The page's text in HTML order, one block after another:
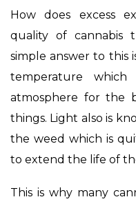
How does excess
quality of cannabis
simple answer to this
temperature
atmosphere for the
things. Light also is
the weed which is
to extend the life of
This is why many